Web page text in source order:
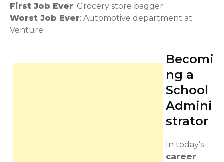
First Job Ever: Grocery store bagger
Worst Job Ever: Automotive department at
Venture
Becomi
ng a
School
Admini
strator
In today’s
career